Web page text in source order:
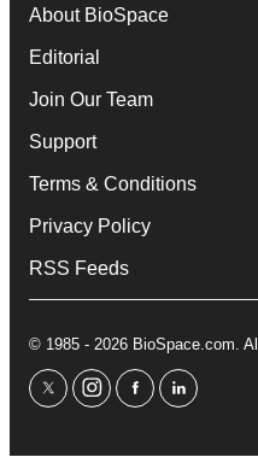
About BioSpace
Editorial
Join Our Team
Support
Terms & Conditions
Privacy Policy
RSS Feeds
© 1985 - 2026 BioSpace.com.
twitterinstagram
facebooklinkedin